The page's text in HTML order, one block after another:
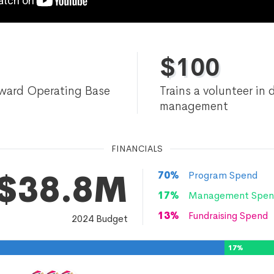
Operating Base
$100
Trains a volunteer in
management
FINANCIALS
2024 Budget
70%
Program Spend
17%
Management
13% Fundraising Spend
17%